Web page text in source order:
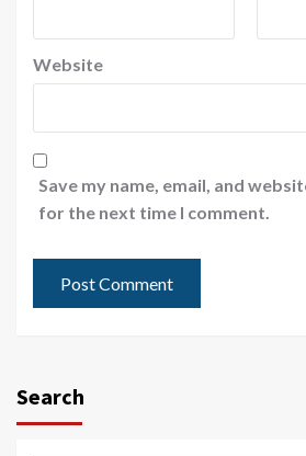
Website
Save my name, email, and
for the next time I comment.
Search